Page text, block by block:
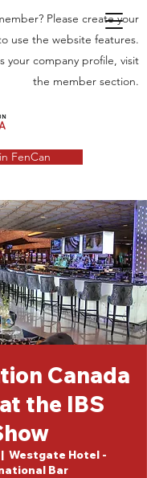
Please create your
use the website features.
your company profile, visit
the member section.
FenCan
Canada
the IBS
Westgate Hotel -
Bar